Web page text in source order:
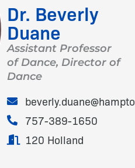
Dr. Beverly
Duane
Assistant Professor
of Dance, Director of
Dance
757-389-1650
120 Holland